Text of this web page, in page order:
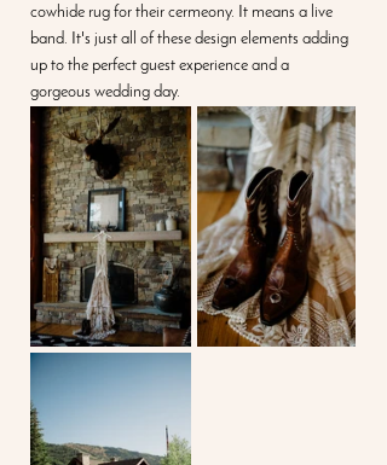
cowhide rug for their cermeony. It means a live
band. It's just all of these design elements adding
up to the perfect guest experience and a
gorgeous wedding day.